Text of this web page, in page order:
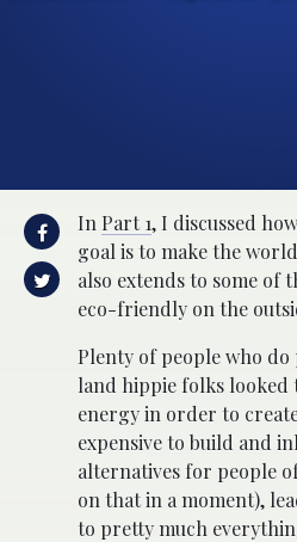
In Part 1, I discussed
goal is to make the
also extends to some of
eco-friendly on the
Plenty of people who
land hippie folks looked
energy in order to
expensive to build and
alternatives for people
on that in a moment),
to pretty much